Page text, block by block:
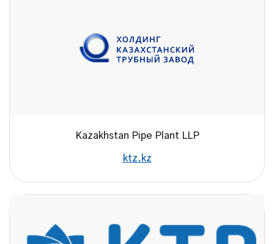
Kazakhstan Pipe Plant LLP
ktz.kz